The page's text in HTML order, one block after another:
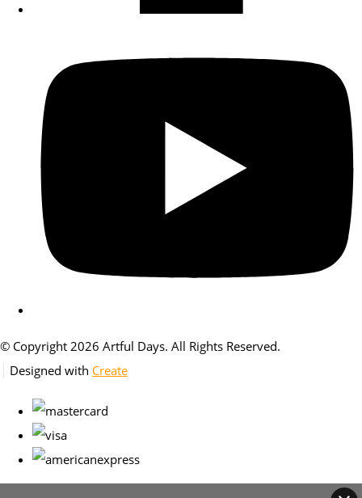
© Copyright 2026 Artful Days. All Rights Reserved.
Designed with Create